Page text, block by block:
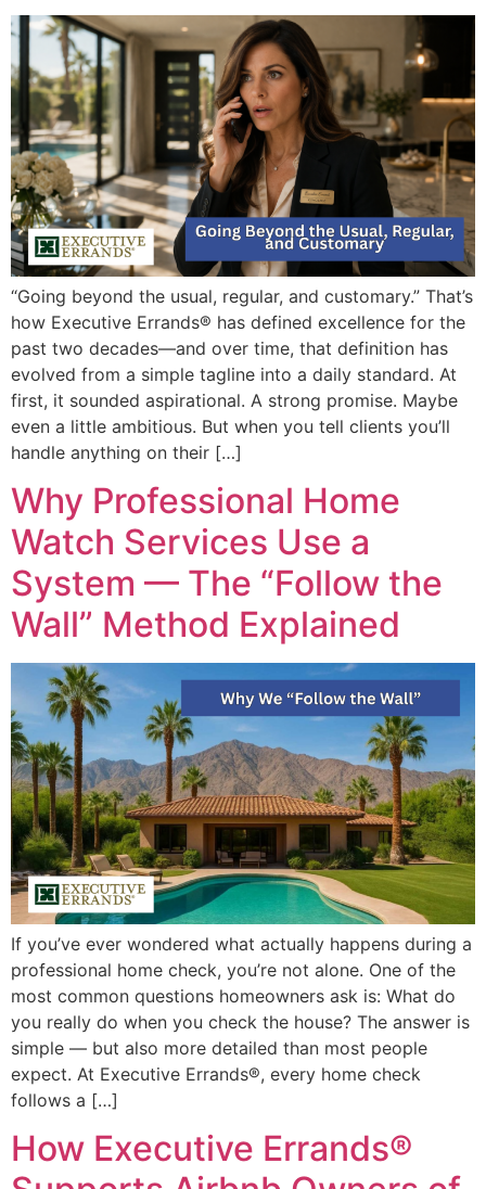
“Going beyond the usual, regular, and customary.” That’s
how Executive Errands® has defined excellence for the
past two decades—and over time, that definition has
evolved from a simple tagline into a daily standard. At
first, it sounded aspirational. A strong promise. Maybe
even a little ambitious. But when you tell clients you’ll
handle anything on their […]
Why Professional Home
Watch Services Use a
System — The “Follow the
Wall” Method Explained
If you’ve ever wondered what actually happens during a
professional home check, you’re not alone. One of the
most common questions homeowners ask is: What do
you really do when you check the house? The answer is
simple — but also more detailed than most people
expect. At Executive Errands®, every home check
follows a […]
How Executive Errands®